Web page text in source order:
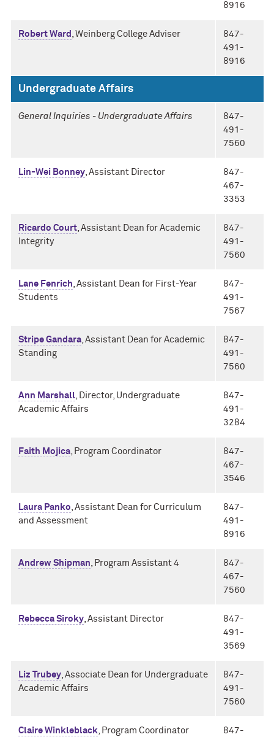
8916
Robert Ward , Weinberg College Adviser
847-
491-
8916
Undergraduate Affairs
General Inquiries - Undergraduate Affairs
847-
491-
7560
Lin-Wei Bonney, Assistant Director
847-
467-
3353
Ricardo Court, Assistant Dean for Academic
Integrity
847-
491-
7560
Lane Fenrich, Assistant Dean for First-Year
Students
847-
491-
7567
Stripe Gandara, Assistant Dean for Academic
Standing
847-
491-
7560
Ann Marshall, Director, Undergraduate
Academic Affairs
847-
491-
3284
Faith Mojica, Program Coordinator
847-
467-
3546
Laura Panko, Assistant Dean for Curriculum
and Assessment
847-
491-
8916
Andrew Shipman, Program Assistant 4
847-
467-
7560
Rebecca Siroky, Assistant Director
847-
491-
3569
Liz Trubey, Associate Dean for Undergraduate
Academic Affairs
847-
491-
7560
Claire Winkleblack, Program Coordinator
847-